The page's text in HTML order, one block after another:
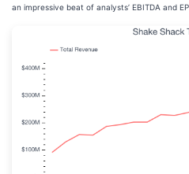
an impressive beat of analysts’ EBITDA and